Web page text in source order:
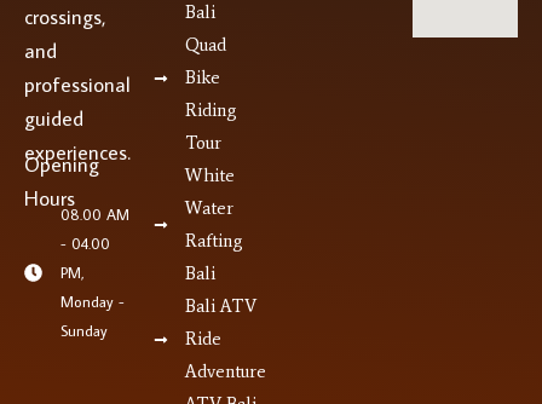
crossings,
and
professional
guided
experiences.
Opening
Hours
08.00 AM
- 04.00
PM,
Monday -
Sunday
Bali
Quad
Bike
Riding
Tour
White
Water
Rafting
Bali
Bali ATV
Ride
Adventure